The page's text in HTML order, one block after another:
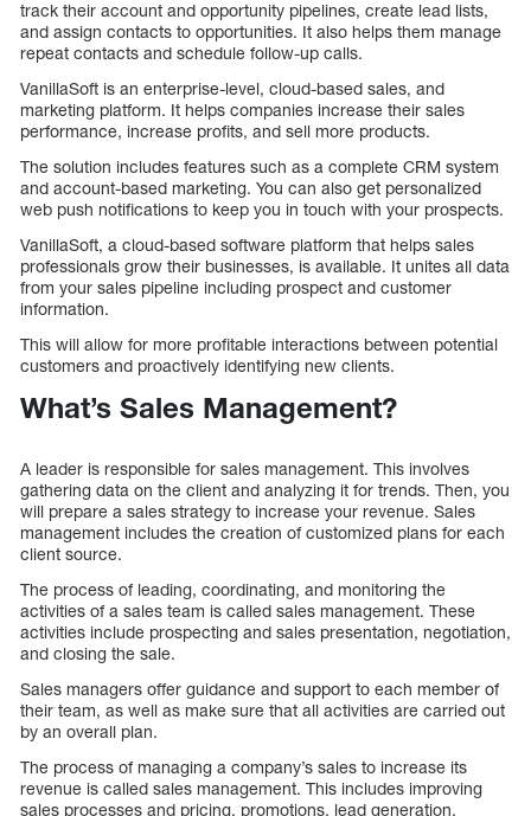
track their account and opportunity pipelines, create lead lists,
and assign contacts to opportunities. It also helps them manage
repeat contacts and schedule follow-up calls.
VanillaSoft is an enterprise-level, cloud-based sales, and
marketing platform. It helps companies increase their sales
performance, increase profits, and sell more products.
The solution includes features such as a complete CRM system
and account-based marketing. You can also get personalized
web push notifications to keep you in touch with your prospects.
VanillaSoft, a cloud-based software platform that helps sales
professionals grow their businesses, is available. It unites all data
from your sales pipeline including prospect and customer
information.
This will allow for more profitable interactions between potential
customers and proactively identifying new clients.
What’s Sales Management?
A leader is responsible for sales management. This involves
gathering data on the client and analyzing it for trends. Then, you
will prepare a sales strategy to increase your revenue. Sales
management includes the creation of customized plans for each
client source.
The process of leading, coordinating, and monitoring the
activities of a sales team is called sales management. These
activities include prospecting and sales presentation, negotiation,
and closing the sale.
Sales managers offer guidance and support to each member of
their team, as well as make sure that all activities are carried out
by an overall plan.
The process of managing a company’s sales to increase its
revenue is called sales management. This includes improving
sales processes and pricing, promotions, lead generation,